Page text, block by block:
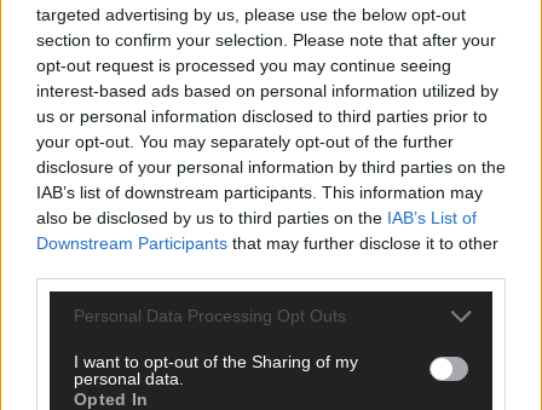
targeted advertising by us, please use the below opt-out
section to confirm your selection. Please note that after your
opt-out request is processed you may continue seeing
interest-based ads based on personal information utilized by
us or personal information disclosed to third parties prior to
your opt-out. You may separately opt-out of the further
disclosure of your personal information by third parties on the
IAB’s list of downstream participants. This information may
also be disclosed by us to third parties on the IAB’s List of
Downstream Participants that may further disclose it to other
Personal Data Processing Opt Outs
I want to opt-out of the Sharing of my
personal data.
Opted In
Clickhereto sign up for our mailing list and get the best of West
Cork delivered straight to your inbox.